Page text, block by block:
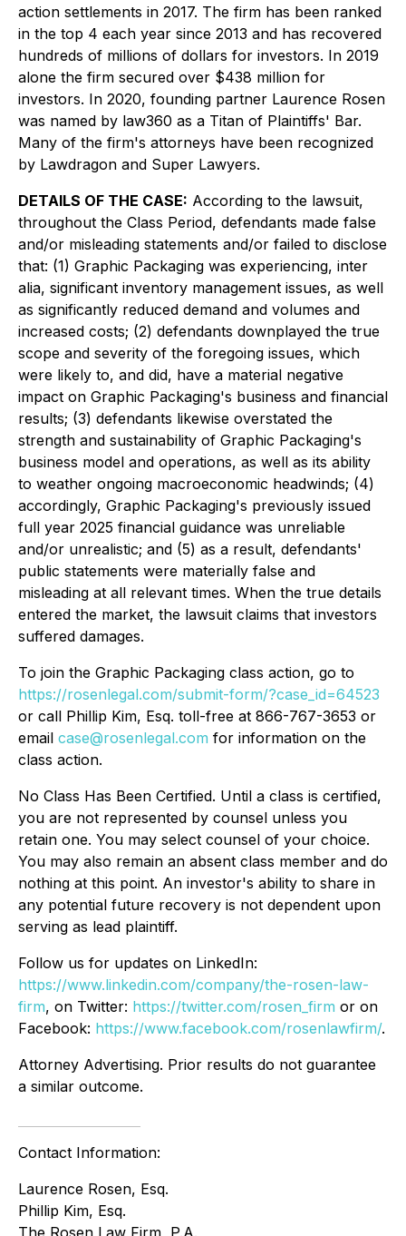
action settlements in 2017. The firm has been ranked
in the top 4 each year since 2013 and has recovered
hundreds of millions of dollars for investors. In 2019
alone the firm secured over $438 million for
investors. In 2020, founding partner Laurence Rosen
was named by law360 as a Titan of Plaintiffs' Bar.
Many of the firm's attorneys have been recognized
by Lawdragon and Super Lawyers.
DETAILS OF THE CASE: According to the lawsuit,
throughout the Class Period, defendants made false
and/or misleading statements and/or failed to disclose
that: (1) Graphic Packaging was experiencing, inter
alia, significant inventory management issues, as well
as significantly reduced demand and volumes and
increased costs; (2) defendants downplayed the true
scope and severity of the foregoing issues, which
were likely to, and did, have a material negative
impact on Graphic Packaging's business and financial
results; (3) defendants likewise overstated the
strength and sustainability of Graphic Packaging's
business model and operations, as well as its ability
to weather ongoing macroeconomic headwinds; (4)
accordingly, Graphic Packaging's previously issued
full year 2025 financial guidance was unreliable
and/or unrealistic; and (5) as a result, defendants'
public statements were materially false and
misleading at all relevant times. When the true details
entered the market, the lawsuit claims that investors
suffered damages.
To join the Graphic Packaging class action, go to
https://rosenlegal.com/submit-form/?case_id=64523
or call Phillip Kim, Esq. toll-free at 866-767-3653 or
email case@rosenlegal.com for information on the
class action.
No Class Has Been Certified. Until a class is certified,
you are not represented by counsel unless you
retain one. You may select counsel of your choice.
You may also remain an absent class member and do
nothing at this point. An investor's ability to share in
any potential future recovery is not dependent upon
serving as lead plaintiff.
Follow us for updates on LinkedIn:
https://www.linkedin.com/company/the-rosen-law-
firm, on Twitter: https://twitter.com/rosen_firm or on
Facebook: https://www.facebook.com/rosenlawfirm/.
Attorney Advertising. Prior results do not guarantee
a similar outcome.
Contact Information:
Laurence Rosen, Esq.
Phillip Kim, Esq.
The Rosen Law Firm, P.A.